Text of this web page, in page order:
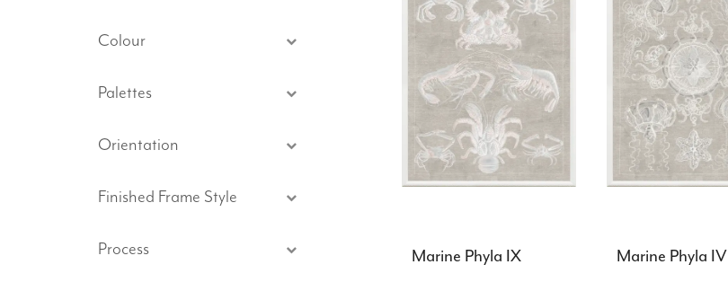
Marine Phyla IX Marine Phyla IV
Colour
Palettes
Orientation
Finished Frame Style
Process